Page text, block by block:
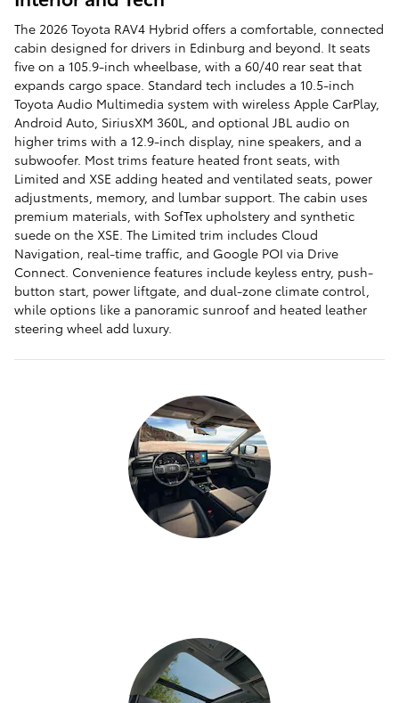
The 2026 Toyota RAV4 Hybrid offers a comfortable, connected
cabin designed for drivers in Edinburg and beyond. It seats
five on a 105.9-inch wheelbase, with a 60/40 rear seat that
expands cargo space. Standard tech includes a 10.5-inch
Toyota Audio Multimedia system with wireless Apple CarPlay,
Android Auto, SiriusXM 360L, and optional JBL audio on
higher trims with a 12.9-inch display, nine speakers, and a
subwoofer. Most trims feature heated front seats, with
Limited and XSE adding heated and ventilated seats, power
adjustments, memory, and lumbar support. The cabin uses
premium materials, with SofTex upholstery and synthetic
suede on the XSE. The Limited trim includes Cloud
Navigation, real-time traffic, and Google POI via Drive
Connect. Convenience features include keyless entry, push-
button start, power liftgate, and dual-zone climate control,
while options like a panoramic sunroof and heated leather
steering wheel add luxury.